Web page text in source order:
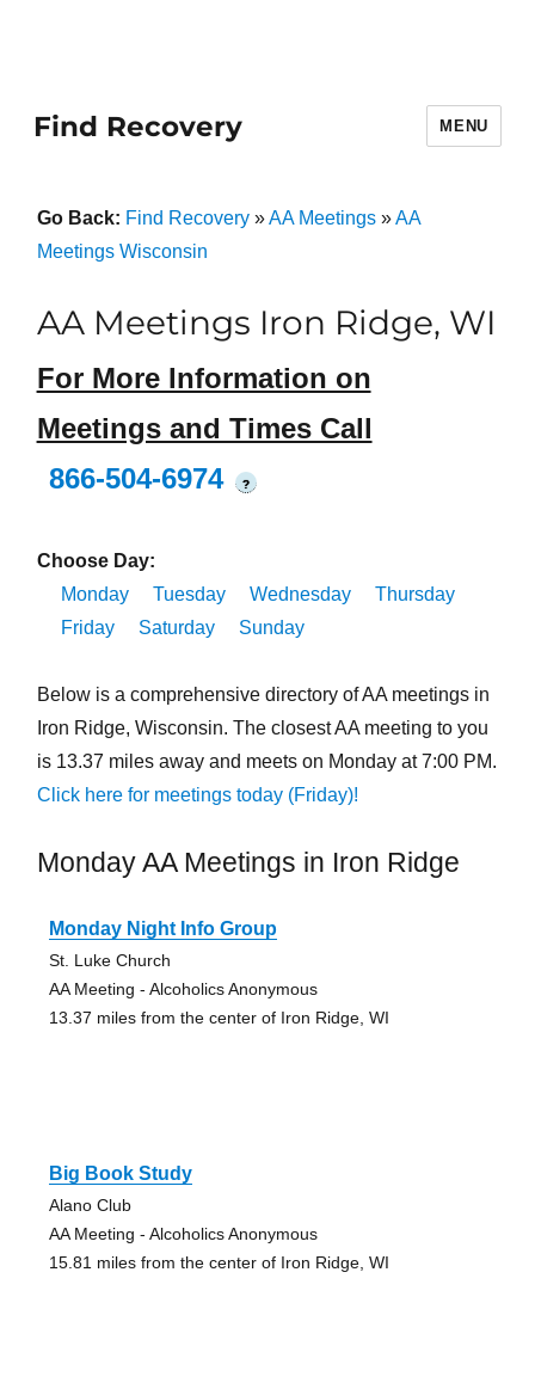
Find Recovery MENU
Go Back: Find Recovery»AA Meetings»AA
Meetings Wisconsin
AA Meetings Iron Ridge, WI
For More Information on
Meetings and Times Call
866-504-6974
?
Choose Day:
Monday
Tuesday Wednesday
Thursday
Friday
Saturday Sunday
Below is a comprehensive directory of AA meetings in
Iron Ridge, Wisconsin. The closest AA meeting to you
is 13.37 miles away and meets on Monday at 7:00 PM.
Click here for meetings today (Friday)!
Monday AA Meetings in Iron Ridge
Monday Night Info Group
St. Luke Church
AA Meeting - Alcoholics Anonymous
13.37 miles from the center of Iron Ridge, WI
Big Book Study
Alano Club
AA Meeting - Alcoholics Anonymous
15.81 miles from the center of Iron Ridge, WI